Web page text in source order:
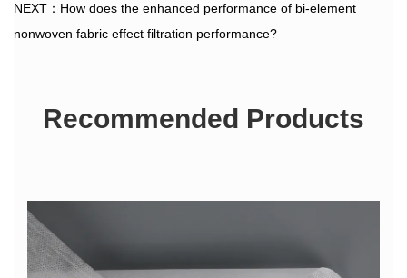
NEXT：How does the enhanced performance of bi-element
nonwoven fabric effect filtration performance?
Recommended Products